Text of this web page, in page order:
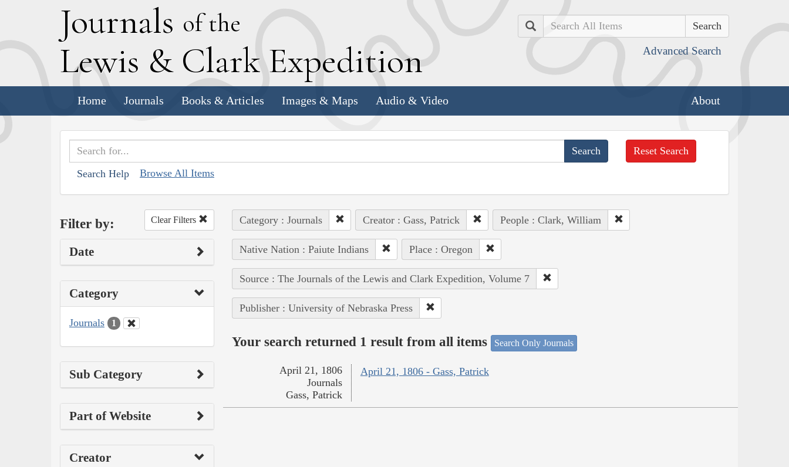
Journals of the
Lewis & Clark Expedition
Search
Advanced Search
Home Journals Books & Articles Images & Maps Audio & Video About
Search Help Browse All Items
Reset Search
Filter by: Clear Filters
Date
Category
Journals 1
Sub Category
Part of Website
Creator
Category : Journals Creator : Gass, Patrick People : Clark, William
Native Nation : Paiute Indians Place : Oregon
Source : The Journals of the Lewis and Clark Expedition, Volume 7
Publisher : University of Nebraska Press
Your search returned 1 result from all items Search Only Journals
April 21, 1806 - Gass, Patrick
April 21, 1806
Journals
Gass, Patrick